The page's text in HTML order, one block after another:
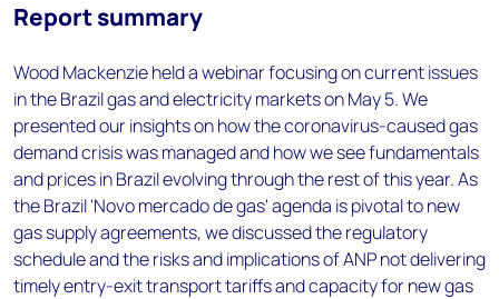
Report summary
Wood Mackenzie held a webinar focusing on current issues
in the Brazil gas and electricity markets on May 5. We
presented our insights on how the coronavirus-caused gas
demand crisis was managed and how we see fundamentals
and prices in Brazil evolving through the rest of this year. As
the Brazil 'Novo mercado de gas' agenda is pivotal to new
gas supply agreements, we discussed the regulatory
schedule and the risks and implications of ANP not delivering
timely entry-exit transport tariffs and capacity for new gas